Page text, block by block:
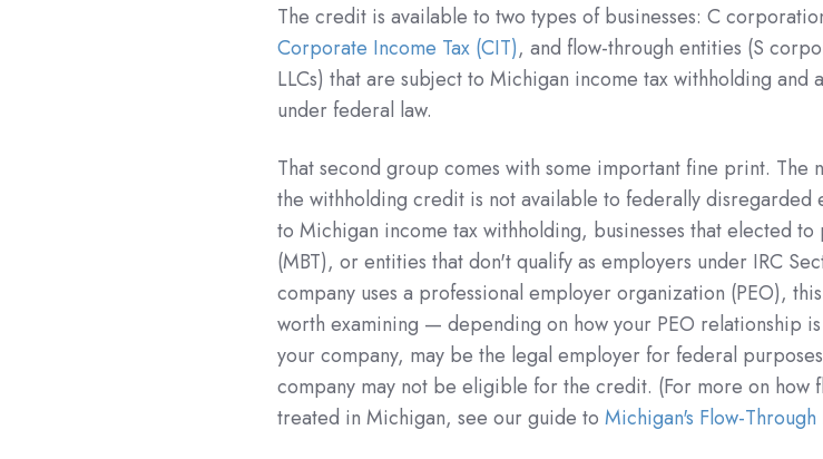
The credit is available to two types of businesses: C
Corporate Income Tax (CIT), and flow-through entities (S
LLCs) that are subject to Michigan income tax withholding and
under federal law.
That second group comes with some important fine print. The
the withholding credit is not available to federally disregarded
to Michigan income tax withholding, businesses that elected to
(MBT), or entities that don't qualify as employers under IRC
company uses a professional employer organization (PEO),
worth examining — depending on how your PEO relationship
your company, may be the legal employer for federal
company may not be eligible for the credit. (For more on how
treated in Michigan, see our guide toMichigan's Flow-Through